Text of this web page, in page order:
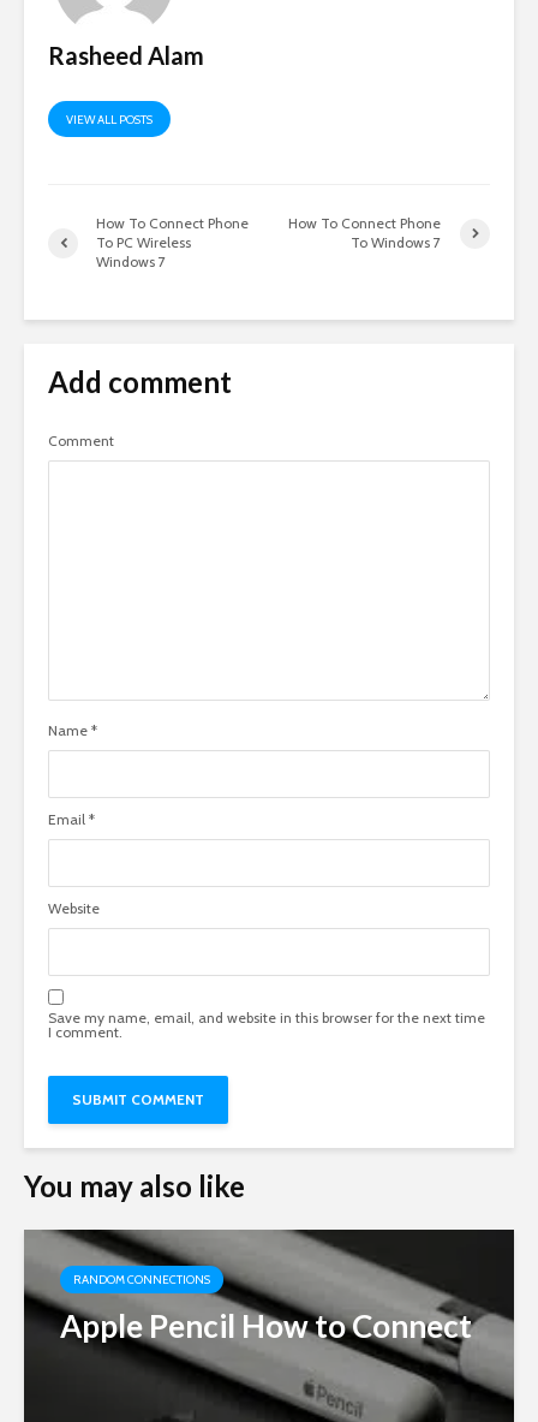
Rasheed Alam
VIEW ALL POSTS
How To Connect Phone
To PC Wireless
Windows 7
How To Connect Phone
To Windows 7
Add comment
Comment
Name *
Email *
Website
Save my name, email, and website in this browser for the next time
I comment.
You may also like
RANDOM CONNECTIONS
Apple Pencil How to Connect